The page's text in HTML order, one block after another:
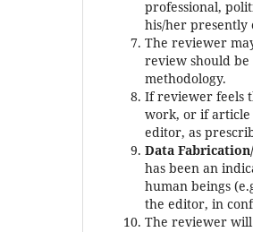
professional,
his/her presently
The reviewer
review should
methodology.
If reviewer feels
work, or if article
editor, as
Data
has been an
human beings
the editor, in
The reviewer